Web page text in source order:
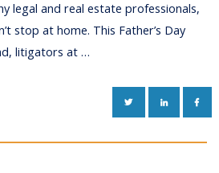
legal and real estate professionals,
stop at home. This Father’s Day
litigators at …
TWITTERLINKEDIN